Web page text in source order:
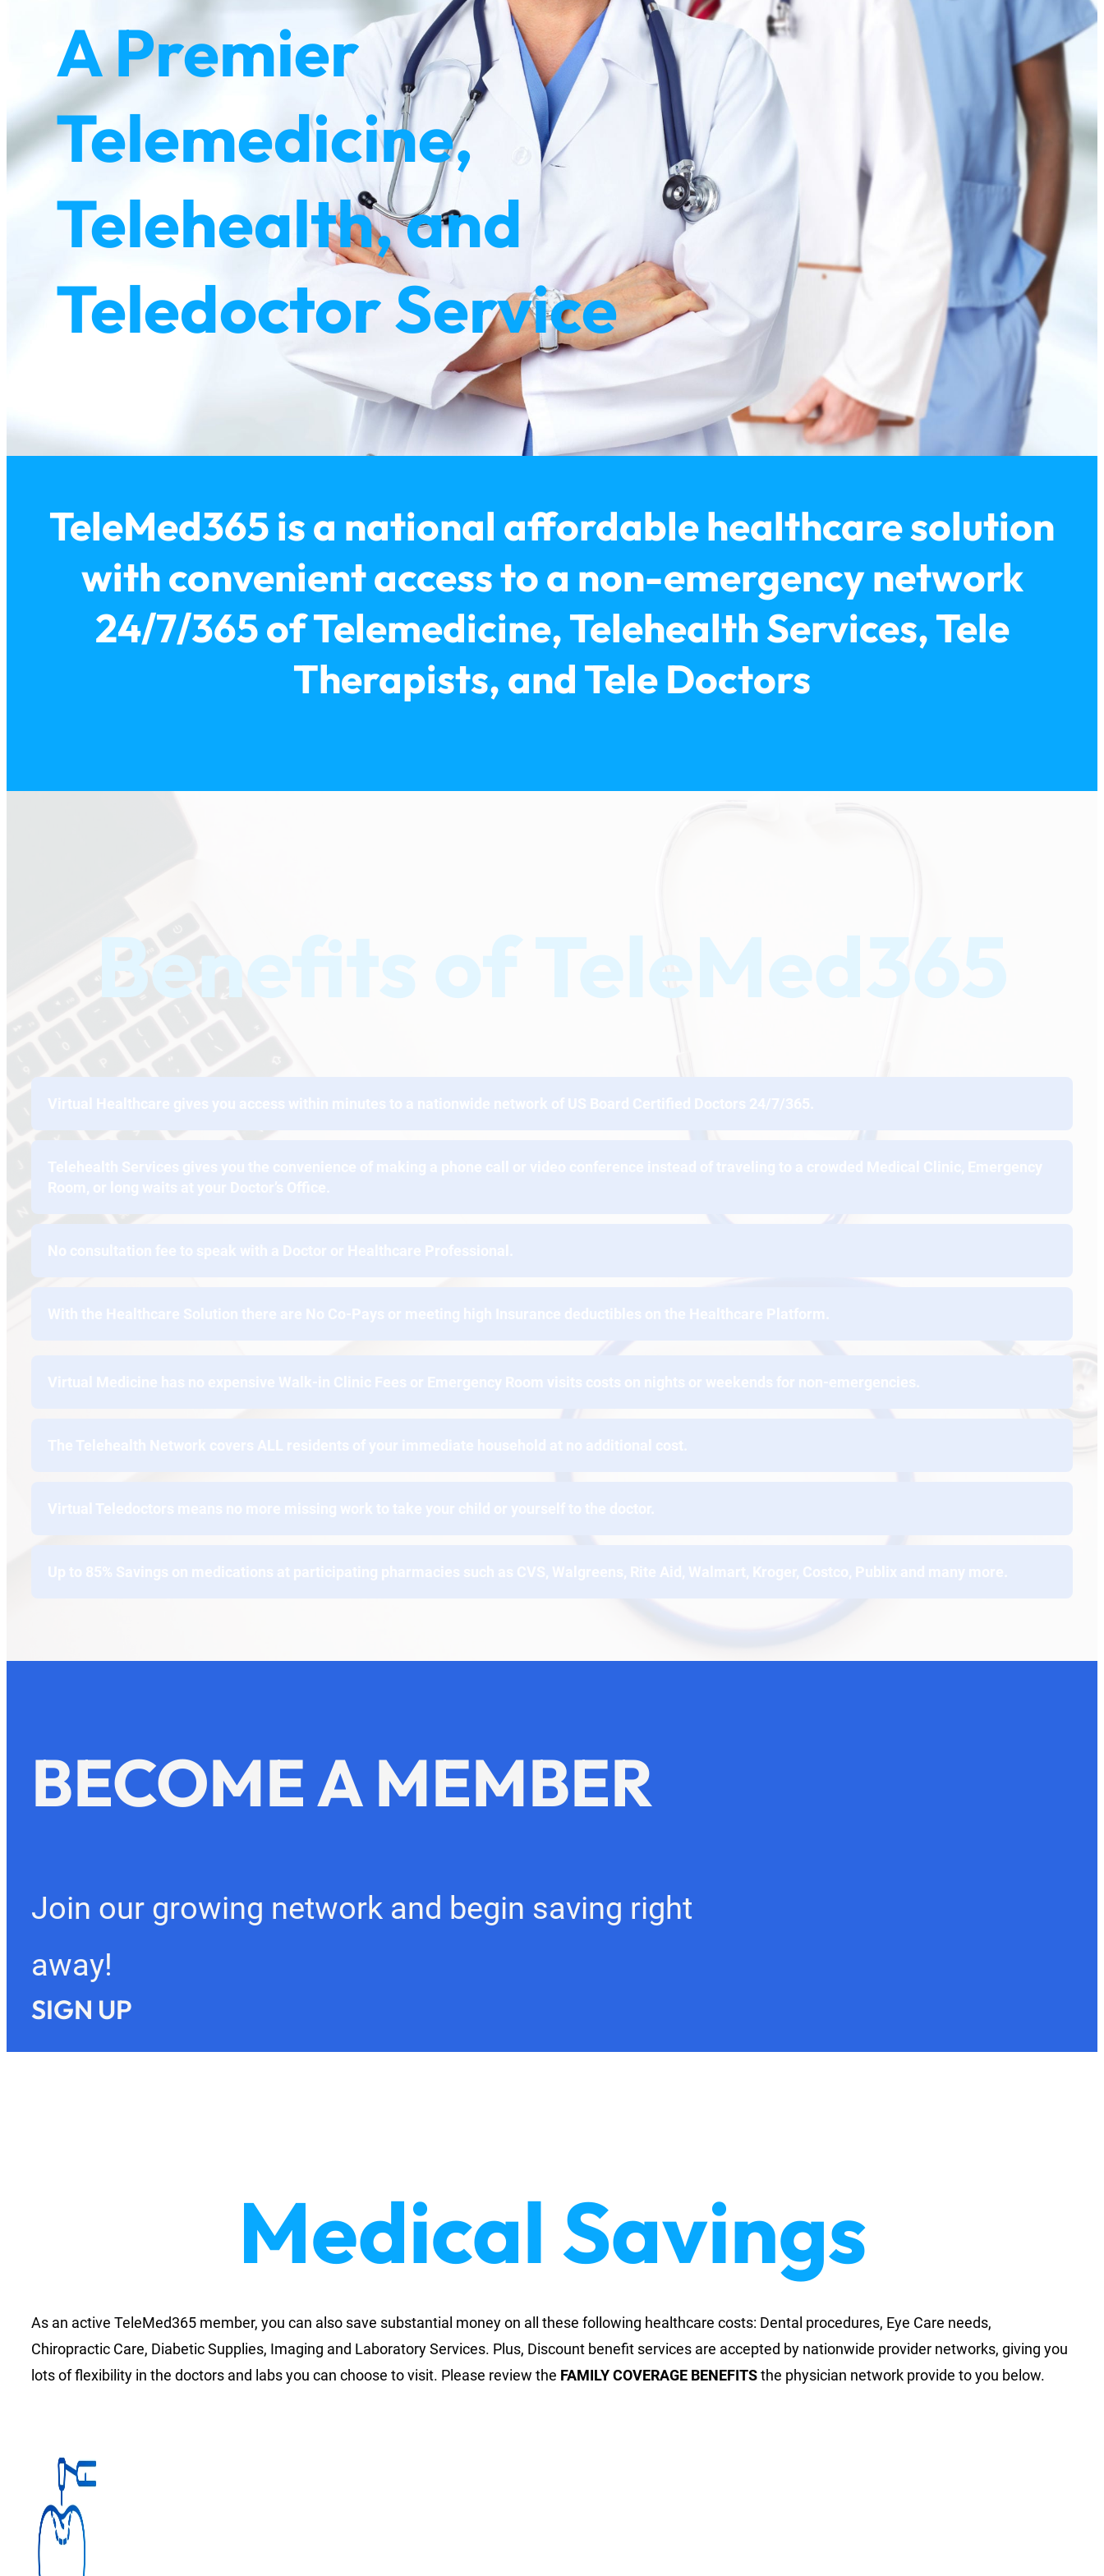
A Premier
Telemedicine,
Telehealth, and
Teledoctor Service
TeleMed365 is a national affordable healthcare solution
with convenient access to a non-emergency network
24/7/365 of Telemedicine, Telehealth Services, Tele
Therapists, and Tele Doctors
Benefits of TeleMed365
Virtual Healthcare gives you access within minutes to a nationwide network of US Board Certified Doctors 24/7/365.
Telehealth Services gives you the convenience of making a phone call or video conference instead of traveling to a crowded Medical Clinic, Emergency
Room, or long waits at your Doctor’s Office.
No consultation fee to speak with a Doctor or Healthcare Professional.
With the Healthcare Solution there are No Co-Pays or meeting high Insurance deductibles on the Healthcare Platform.
Virtual Medicine has no expensive Walk-in Clinic Fees or Emergency Room visits costs on nights or weekends for non-emergencies.
The Telehealth Network covers ALL residents of your immediate household at no additional cost.
Virtual Teledoctors means no more missing work to take your child or yourself to the doctor.
Up to 85% Savings on medications at participating pharmacies such as CVS, Walgreens, Rite Aid, Walmart, Kroger, Costco, Publix and many more.
BECOME A MEMBER
Join our growing network and begin saving right
away!
SIGN UP
Medical Savings
As an active TeleMed365 member, you can also save substantial money on all these following healthcare costs: Dental procedures, Eye Care needs,
Chiropractic Care, Diabetic Supplies, Imaging and Laboratory Services. Plus, Discount benefit services are accepted by nationwide provider networks, giving you
lots of flexibility in the doctors and labs you can choose to visit. Please review the FAMILY COVERAGE BENEFITSthe physician network provide to you below.